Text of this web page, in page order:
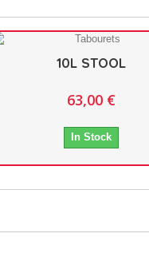
10L STOOL
63,00 €
In Stock